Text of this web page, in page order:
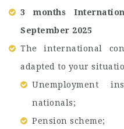
3 months
September 2025
The international
adapted to your
Unemployment
nationals;
Pension scheme;